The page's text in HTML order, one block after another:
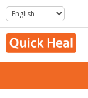
Skip
to
content